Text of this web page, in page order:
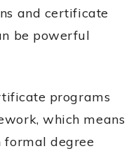
and certificate
be powerful
programs
which means
formal degree